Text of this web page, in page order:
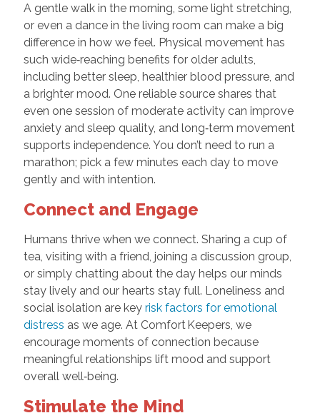
A gentle walk in the morning, some light stretching,
or even a dance in the living room can make a big
difference in how we feel. Physical movement has
such wide‑reaching benefits for older adults,
including better sleep, healthier blood pressure, and
a brighter mood. One reliable source shares that
even one session of moderate activity can improve
anxiety and sleep quality, and long‑term movement
supports independence. You don’t need to run a
marathon; pick a few minutes each day to move
gently and with intention.
Connect and Engage
Humans thrive when we connect. Sharing a cup of
tea, visiting with a friend, joining a discussion group,
or simply chatting about the day helps our minds
stay lively and our hearts stay full. Loneliness and
social isolation are keyrisk factors for emotional
distress as we age. At Comfort Keepers, we
encourage moments of connection because
meaningful relationships lift mood and support
overall well‑being.
Stimulate the Mind